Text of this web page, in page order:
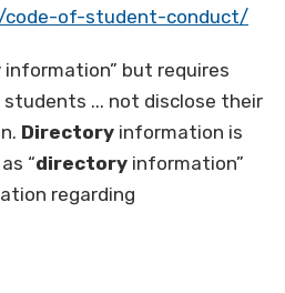
of-student-conduct/
information” but requires
... not disclose their
Directory information is
“directory information”
regarding